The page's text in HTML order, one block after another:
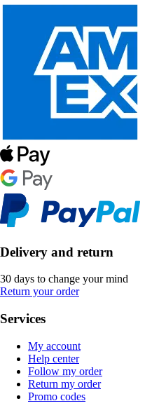
Delivery and return
30 days to change your mind
Return your order
Services
My account
Help center
Follow my order
Return my order
Promo codes